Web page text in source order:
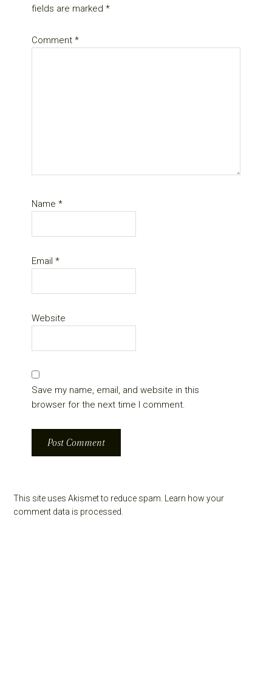
fields are marked*
Comment*
Name*
Email*
Website
Save my name, email, and website in this
browser for the next time I comment.
This site uses Akismet to reduce spam. Learn how your
comment data is processed.